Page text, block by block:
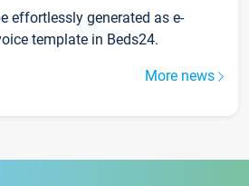
effortlessly generated as e-
template in Beds24.
More news